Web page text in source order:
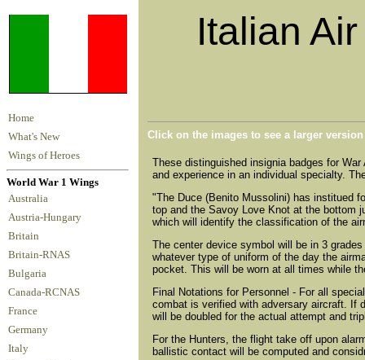
Italian
Home
What's New
Wings of Heroes
World War 1 Wings
Australia
Austria-Hungary
Britain
Britain-RNAS
Bulgaria
Canada-RCNAS
France
Germany
Italy
Click on the images to see a larger
These distinguished insignia badges for
and experience in an individual specialty.
"The Duce (Benito Mussolini) has institued
top and the Savoy Love Knot at the bottom
which will identify the classification of the
The center device symbol will be in 3
whatever type of uniform of the day the
pocket. This will be worn at all times while
Final Notations for Personnel - For all
combat is verified with adversary aircraft. If
will be doubled for the actual attempt and
For the Hunters, the flight take off upon
ballistic contact will be computed and